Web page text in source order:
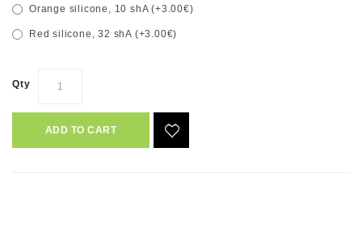
Orange silicone, 10 shA (+3.00€)
Red silicone, 32 shA (+3.00€)
Qty
ADD TO CART